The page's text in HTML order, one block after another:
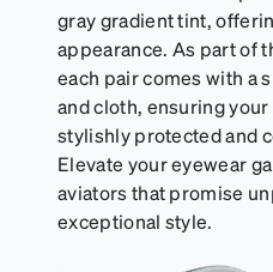
gray gradient tint,
appearance. As part of
each pair comes with a
and cloth, ensuring
stylishly protected and
Elevate your eyewear
aviators that promise
exceptional style.